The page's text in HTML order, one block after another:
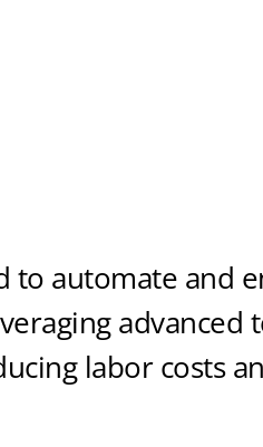
to automate and
advanced
labor costs